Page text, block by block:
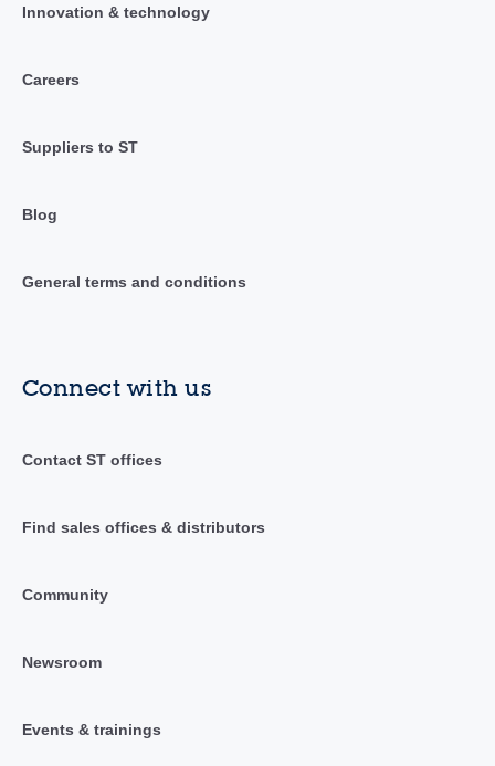
Innovation & technology
Careers
Suppliers to ST
Blog
General terms and conditions
Connect with us
Contact ST offices
Find sales offices & distributors
Community
Newsroom
Events & trainings